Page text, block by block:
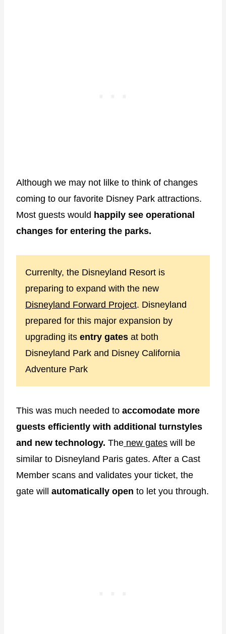
Although we may not lilke to think of changes
coming to our favorite Disney Park attractions.
Most guests would happily see operational
changes for entering the parks.
Currenlty, the Disneyland Resort is
preparing to expand with the new
Disneyland Forward Project. Disneyland
prepared for this major expansion by
upgrading its entry gates at both
Disneyland Park and Disney California
Adventure Park
This was much needed to accomodate more
guests efficiently with additional turnstyles
and new technology. The new gates will be
similar to Disneyland Paris gates. After a Cast
Member scans and validates your ticket, the
gate will automatically open to let you through.